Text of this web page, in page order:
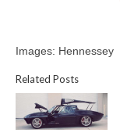
Images: Hennessey
Related Posts